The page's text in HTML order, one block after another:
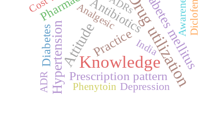
Knowledge
Drug utilization
Attitude
Hypertension Diabetes mellitus
Practice
Antibiotics
Prescription pattern
Diabetes
Depression
Awareness
Analgesic
ADR
India
Phenytoin
ADRs Diclofenac